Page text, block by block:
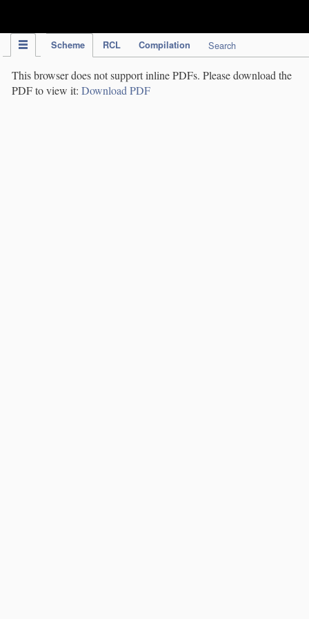
Scheme RCL Compilation Search
This browser does not support inline PDFs. Please download the
PDF to view it: Download PDF